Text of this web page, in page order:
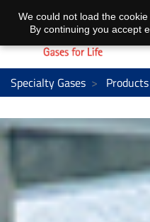
Specialty Gases Products
We could not load the
By continuing you accept